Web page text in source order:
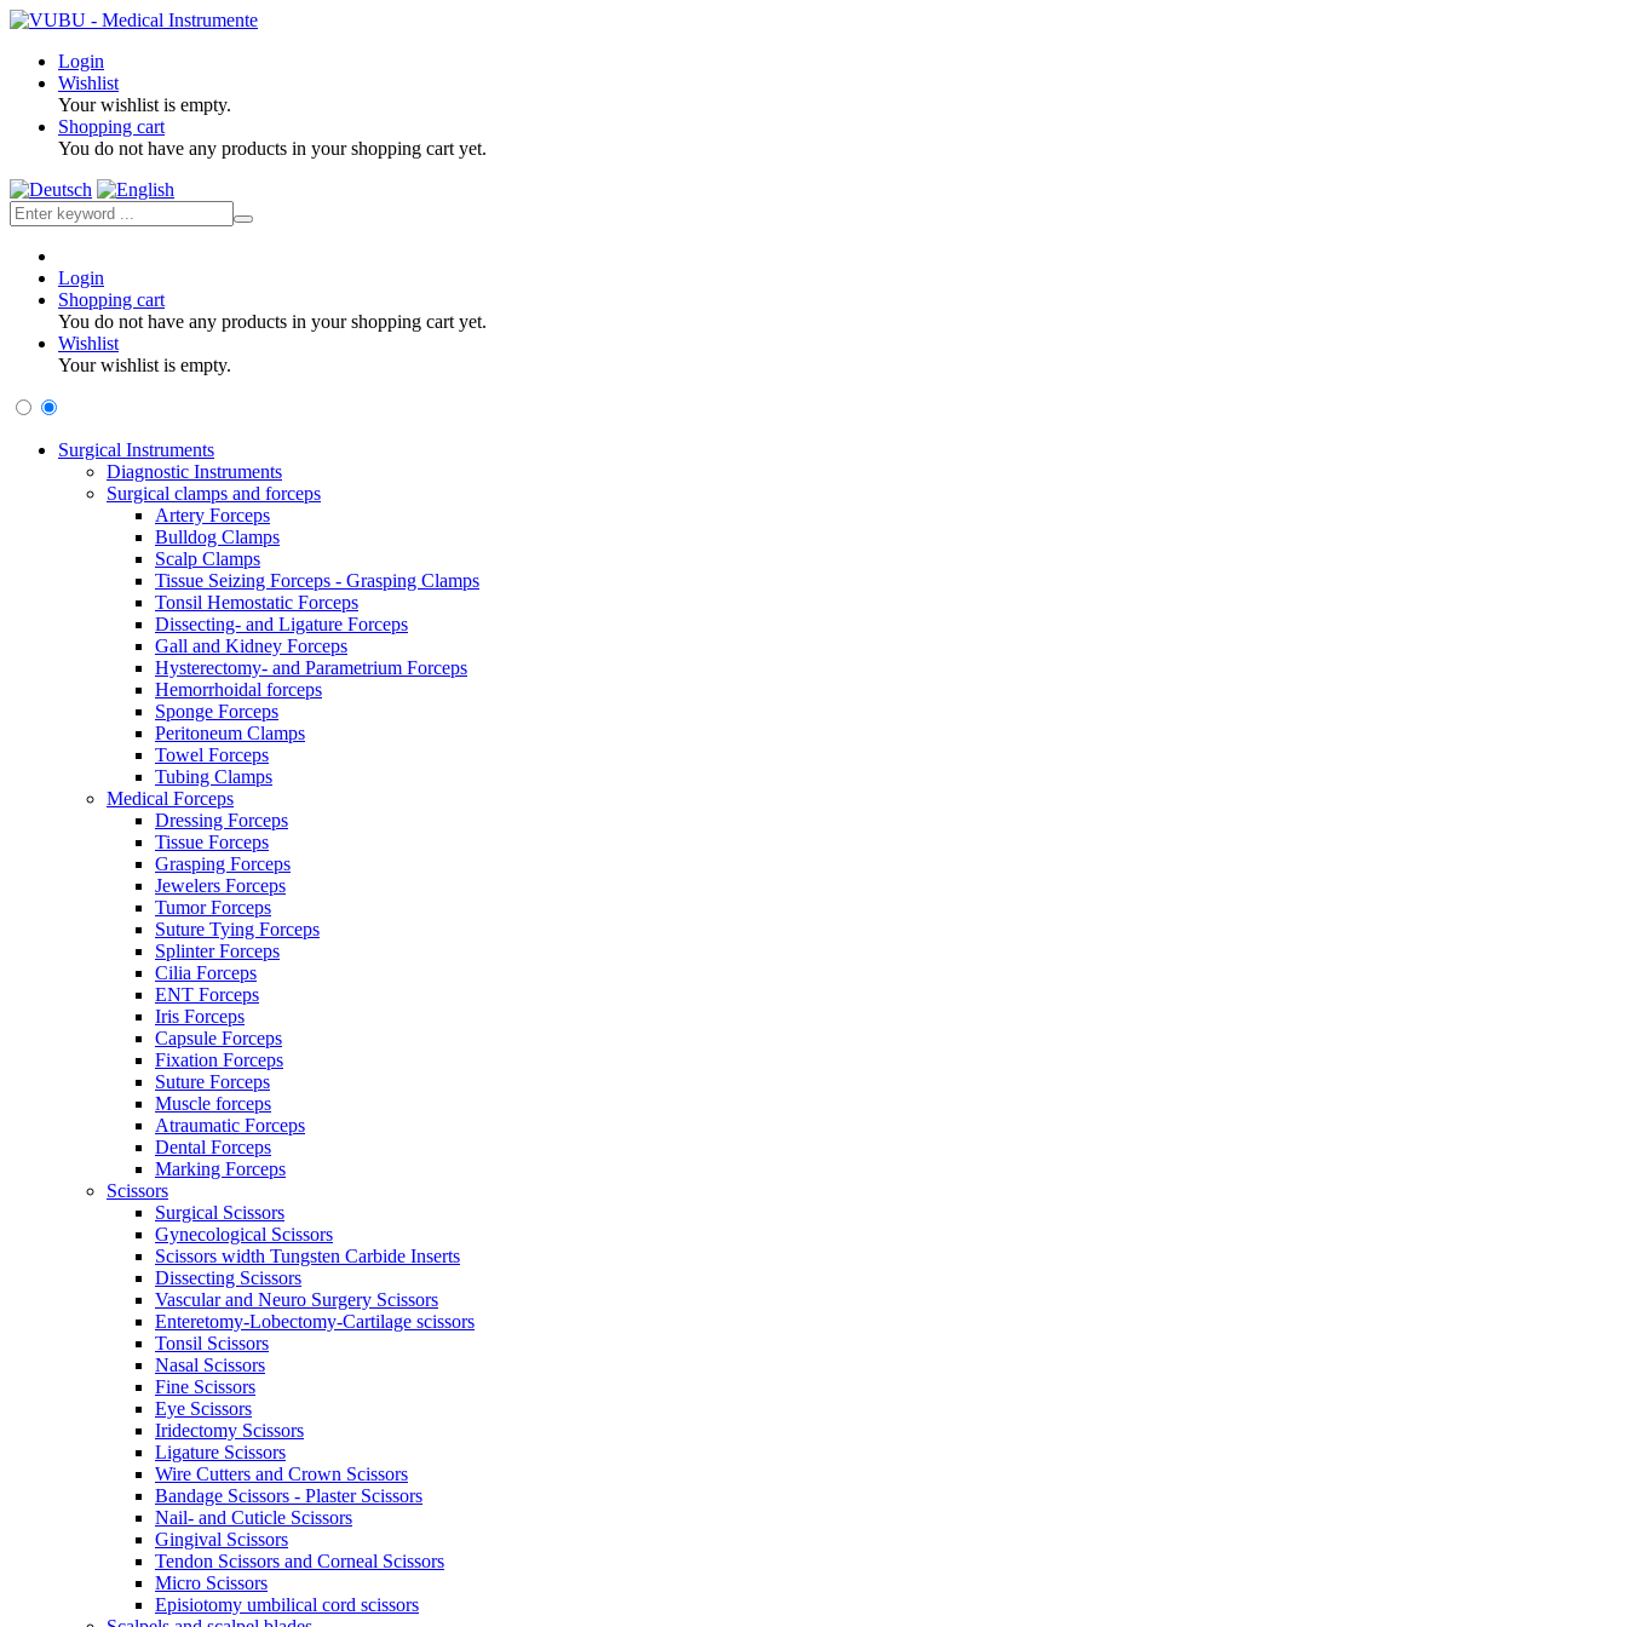
Login
Wishlist
Your wishlist is empty.
Shopping cart
You do not have any products in your shopping cart yet.
Login
Shopping cart
You do not have any products in your shopping cart yet.
Wishlist
Your wishlist is empty.
Surgical Instruments
Diagnostic Instruments
Surgical clamps and forceps
Artery Forceps
Bulldog Clamps
Scalp Clamps
Tissue Seizing Forceps - Grasping Clamps
Tonsil Hemostatic Forceps
Dissecting- and Ligature Forceps
Gall and Kidney Forceps
Hysterectomy- and Parametrium Forceps
Hemorrhoidal forceps
Sponge Forceps
Peritoneum Clamps
Towel Forceps
Tubing Clamps
Medical Forceps
Dressing Forceps
Tissue Forceps
Grasping Forceps
Jewelers Forceps
Tumor Forceps
Suture Tying Forceps
Splinter Forceps
Cilia Forceps
ENT Forceps
Iris Forceps
Capsule Forceps
Fixation Forceps
Suture Forceps
Muscle forceps
Atraumatic Forceps
Dental Forceps
Marking Forceps
Scissors
Surgical Scissors
Gynecological Scissors
Scissors width Tungsten Carbide Inserts
Dissecting Scissors
Vascular and Neuro Surgery Scissors
Enteretomy-Lobectomy-Cartilage scissors
Tonsil Scissors
Nasal Scissors
Fine Scissors
Eye Scissors
Iridectomy Scissors
Ligature Scissors
Wire Cutters and Crown Scissors
Bandage Scissors - Plaster Scissors
Nail- and Cuticle Scissors
Gingival Scissors
Tendon Scissors and Corneal Scissors
Micro Scissors
Episiotomy umbilical cord scissors